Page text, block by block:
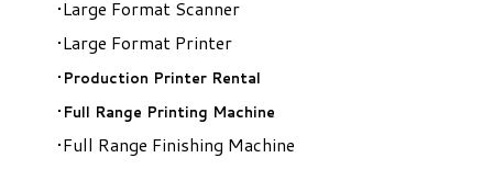
Large Format Scanner
Large Format Printer
Production Printer Rental
​Full Range Printing Machine
Full Range Finishing Machine